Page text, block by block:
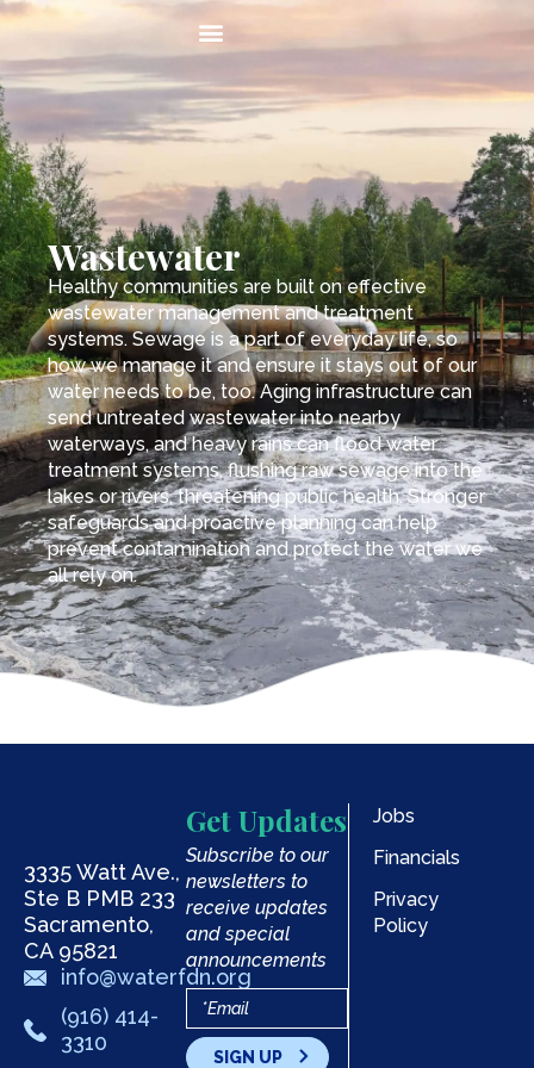
Wastewater
Healthy communities are built on effective
wastewater management and treatment
systems. Sewage is a part of everyday life, so
how we manage it and ensure it stays out of our
water needs to be, too. Aging infrastructure can
send untreated wastewater into nearby
waterways, and heavy rains can flood water
treatment systems, flushing raw sewage into the
lakes or rivers, threatening public health. Stronger
safeguards and proactive planning can help
prevent contamination and protect the water we
all rely on.
3335 Watt Ave.,
Ste B PMB 233
Sacramento,
CA 95821
info@waterfdn.org
(916) 414-
3310
Get Updates
Subscribe to our
newsletters to
receive updates
and special
announcements
SIGN UP
Jobs
Financials
Privacy
Policy